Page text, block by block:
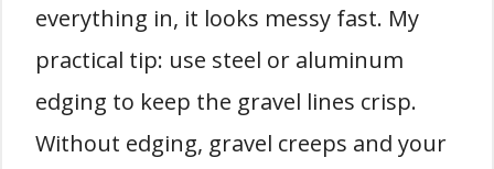
everything in, it looks messy fast. My
practical tip: use steel or aluminum
edging to keep the gravel lines crisp.
Without edging, gravel creeps and your